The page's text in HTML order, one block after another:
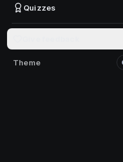
Quizzes
Theme